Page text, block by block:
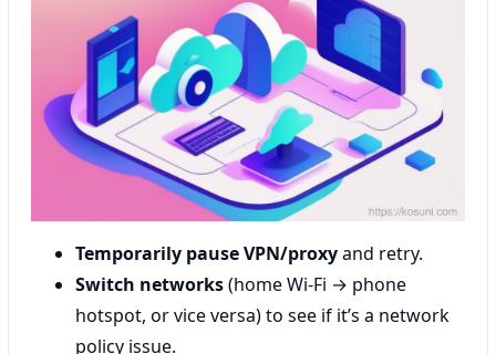
Temporarily pause VPN/proxyand retry.
Switch networks(home Wi‑Fi → phone
hotspot, or vice versa) to see if it’s a network
policy issue.